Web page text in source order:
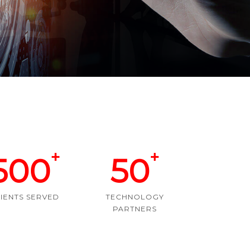
+
SERVED
50+
TECHNOLOGY
PARTNERS